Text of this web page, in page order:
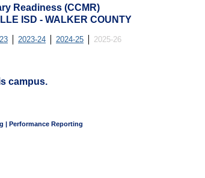
Readiness (CCMR)
ISD - WALKER COUNTY
2023-24 2024-25 2025-26
campus.
| Performance Reporting